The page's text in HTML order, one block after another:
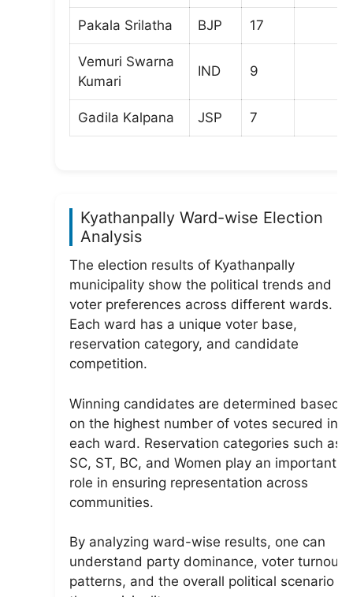
Pakala Srilatha BJP 17
Vemuri Swarna
Kumari
IND 9
Gadila Kalpana JSP 7
Kyathanpally Ward-wise Election
Analysis
The election results of Kyathanpally
municipality show the political trends and
voter preferences across different wards.
Each ward has a unique voter base,
reservation category, and candidate
competition.
Winning candidates are determined based
on the highest number of votes secured in
each ward. Reservation categories such as
SC, ST, BC, and Women play an important
role in ensuring representation across
communities.
By analyzing ward-wise results, one can
understand party dominance, voter turnout
patterns, and the overall political scenario of